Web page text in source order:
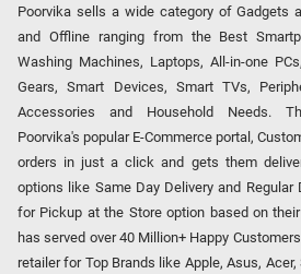
Poorvika sells a wide category of Gadgets
and Offline ranging from the Best
Washing Machines, Laptops, All-in-one
Gears, Smart Devices, Smart TVs,
Accessories and Household Needs.
Poorvika's popular E-Commerce portal,
orders in just a click and gets them
options like Same Day Delivery and Regular
for Pickup at the Store option based on
has served over 40 Million+ Happy
retailer for Top Brands like Apple, Asus,